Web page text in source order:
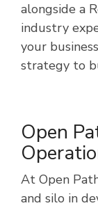
alongside a
industry
your
strategy to
Open
At Open
and silo in